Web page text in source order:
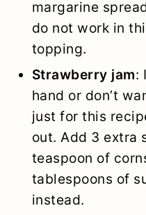
margarine
do not work in
topping.
Strawberry jam:
hand or don’t
just for this
out. Add 3 extra
teaspoon of
tablespoons of
instead.